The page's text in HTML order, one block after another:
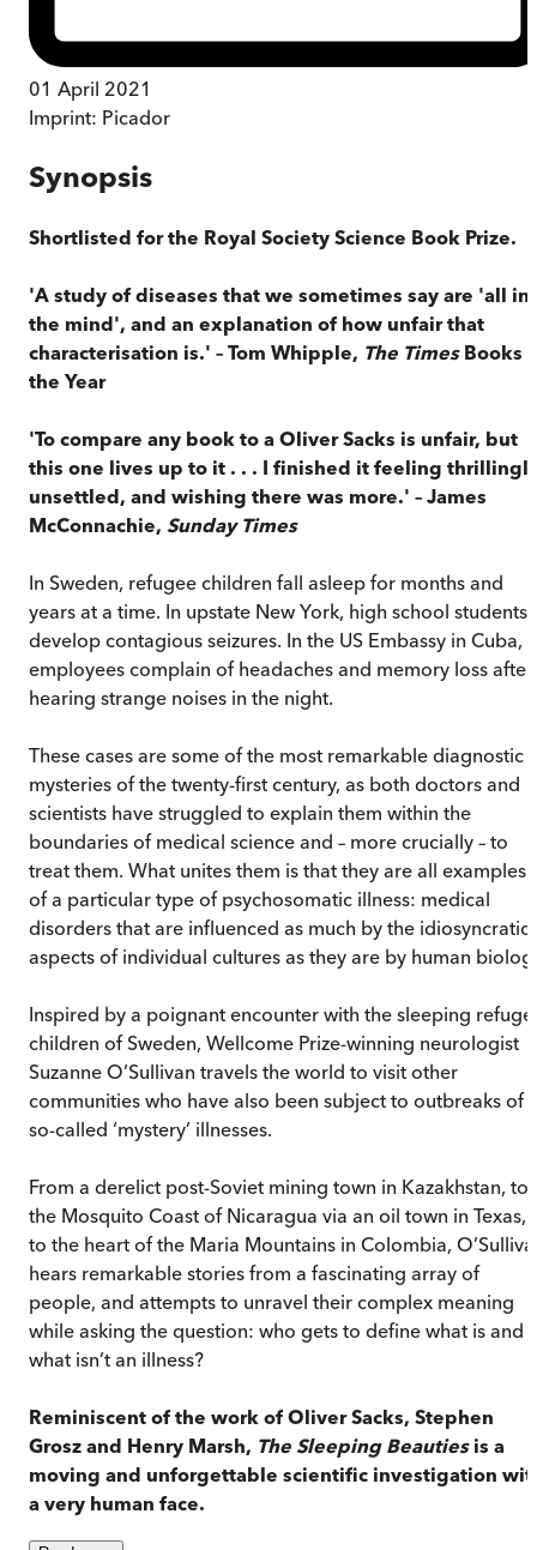
01 April 2021
Imprint: Picador
Synopsis
Shortlisted for the Royal Society Science Book Prize.
'A study of diseases that we sometimes say are 'all in
the mind', and an explanation of how unfair that
characterisation is.' – Tom Whipple, The TimesBooks
the Year
'To compare any book to a Oliver Sacks is unfair, but
this one lives up to it . . . I finished it feeling
unsettled, and wishing there was more.' – James
McConnachie, Sunday Times
In Sweden, refugee children fall asleep for months and
years at a time. In upstate New York, high school students
develop contagious seizures. In the US Embassy in Cuba,
employees complain of headaches and memory loss after
hearing strange noises in the night.
These cases are some of the most remarkable diagnostic
mysteries of the twenty-first century, as both doctors and
scientists have struggled to explain them within the
boundaries of medical science and – more crucially – to
treat them. What unites them is that they are all examples
of a particular type of psychosomatic illness: medical
disorders that are influenced as much by the idiosyncratic
aspects of individual cultures as they are by human
Inspired by a poignant encounter with the sleeping
children of Sweden, Wellcome Prize-winning neurologist
Suzanne O’Sullivan travels the world to visit other
communities who have also been subject to outbreaks of
so-called ‘mystery’ illnesses.
From a derelict post-Soviet mining town in Kazakhstan, to
the Mosquito Coast of Nicaragua via an oil town in Texas,
to the heart of the Maria Mountains in Colombia,
hears remarkable stories from a fascinating array of
people, and attempts to unravel their complex meaning
while asking the question: who gets to define what is and
what isn’t an illness?
Reminiscent of the work of Oliver Sacks, Stephen
Grosz and Henry Marsh, The Sleeping Beautiesis a
moving and unforgettable scientific investigation
a very human face.